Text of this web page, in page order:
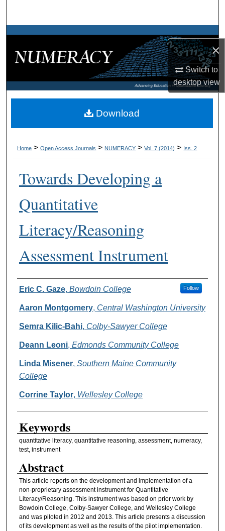
×
Switch to
desktopview
Browse Collections
My Account
Digital Commons Network™
Home > Open Access Journals > NUMERACY > Vol. 7 (2014) > Iss. 2
Towards Developing a
Quantitative
Literacy/Reasoning
Assessment Instrument
Authors
Eric C. Gaze, Bowdoin College Follow
Aaron Montgomery, Central Washington University
Semra Kilic-Bahi, Colby-Sawyer College
Deann Leoni, Edmonds Community College
Linda Misener, Southern Maine Community
College
Corrine Taylor, Wellesley College
Keywords
quantitative literacy, quantitative reasoning, assessment, numeracy,
test, instrument
Abstract
This article reports on the development and implementation of a
non-proprietary assessment instrument for Quantitative
Literacy/Reasoning. This instrument was based on prior work by
Bowdoin College, Colby-Sawyer College, and Wellesley College
and was piloted in 2012 and 2013. This article presents a discussion
of its development as well as the results of the pilot implementation.
Download